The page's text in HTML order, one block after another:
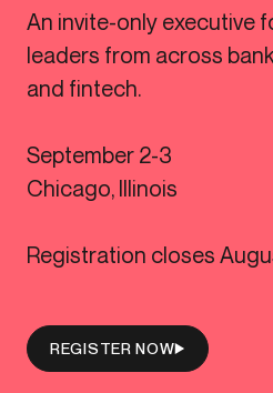
An invite-only executive
leaders from across
and fintech.
September 2-3
Chicago, Illinois
Registration closes
REGISTER NOW